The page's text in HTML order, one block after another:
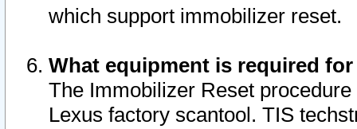
which support immobilizer reset.
What equipment is required
The Immobilizer Reset
Lexus factory scantool. TIS